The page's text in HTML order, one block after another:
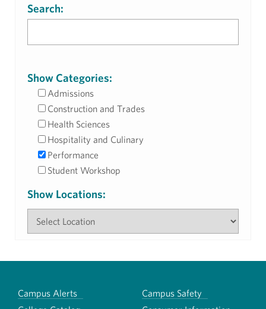
Search:
Show Categories:
Admissions
Construction and Trades
Health Sciences
Hospitality and Culinary
Performance
Student Workshop
Show Locations:
Campus Alerts
Campus Safety